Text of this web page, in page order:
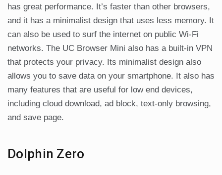
has great performance. It’s faster than other browsers,
and it has a minimalist design that uses less memory. It
can also be used to surf the internet on public Wi-Fi
networks. The UC Browser Mini also has a built-in VPN
that protects your privacy. Its minimalist design also
allows you to save data on your smartphone. It also has
many features that are useful for low end devices,
including cloud download, ad block, text-only browsing,
and save page.
Dolphin Zero